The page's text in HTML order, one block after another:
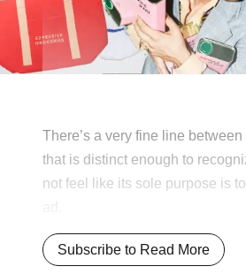
There’s a very fine line
that is distinct enough to
not feel like its sole purpose is
Subscribe to Read More